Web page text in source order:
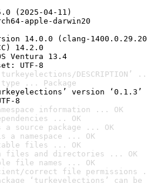
(2025-04-11)
apple-darwin20
14.0.0 (clang-
14.2.0
Ventura 13.4
UTF-8
DESCRIPTION’
... Package
version ‘0.1.3’
8
information ... OK
... OK
source package ... OK
namespace ... OK
files ... OK
files and directories ... OK
file names ... OK
correct file permissions
‘turkeyelections’ can